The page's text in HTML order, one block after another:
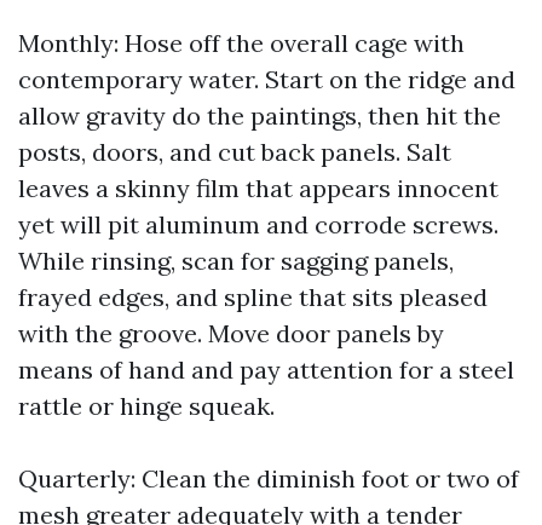
Monthly: Hose off the overall cage with
contemporary water. Start on the ridge and
allow gravity do the paintings, then hit the
posts, doors, and cut back panels. Salt
leaves a skinny film that appears innocent
yet will pit aluminum and corrode screws.
While rinsing, scan for sagging panels,
frayed edges, and spline that sits pleased
with the groove. Move door panels by
means of hand and pay attention for a steel
rattle or hinge squeak.
Quarterly: Clean the diminish foot or two of
mesh greater adequately with a tender